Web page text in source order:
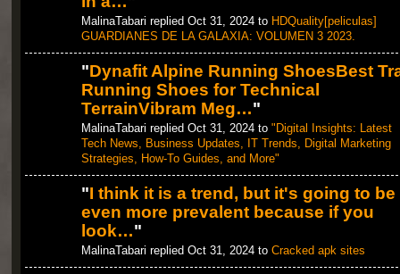
MalinaTabari replied Oct 31, 2024 to HDQuality[peliculas]
GUARDIANES DE LA GALAXIA: VOLUMEN 3 2023.
"Dynafit Alpine Running ShoesBest
Running Shoes for Technical
TerrainVibram Meg…"
MalinaTabari replied Oct 31, 2024 to "Digital Insights: Latest
Tech News, Business Updates, IT Trends, Digital Marketing
Strategies, How-To Guides, and More"
"I think it is a trend, but it's going to be
even more prevalent because if you
look…"
MalinaTabari replied Oct 31, 2024 to Cracked apk sites